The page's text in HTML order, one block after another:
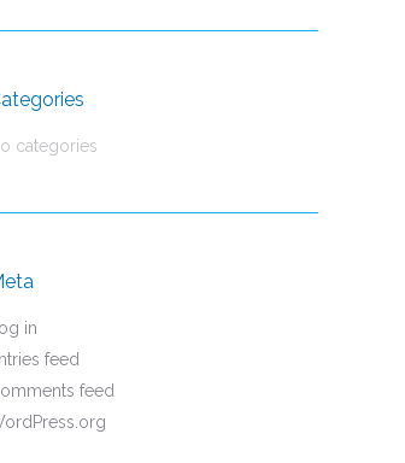
categories
in
feed
feed